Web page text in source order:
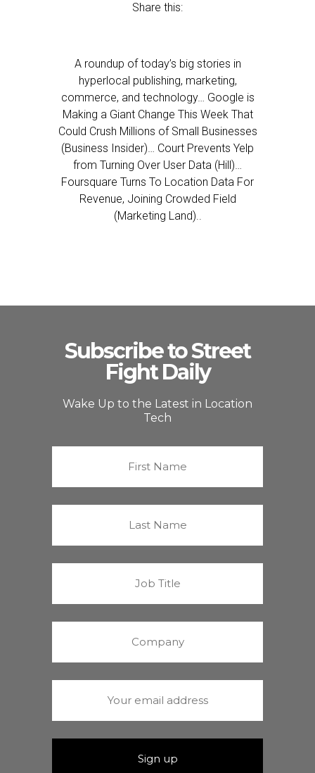
Share this:
A roundup of today’s big stories in
hyperlocal publishing, marketing,
commerce, and technology… Google is
Making a Giant Change This Week That
Could Crush Millions of Small Businesses
(Business Insider)… Court Prevents Yelp
from Turning Over User Data (Hill)…
Foursquare Turns To Location Data For
Revenue, Joining Crowded Field
(Marketing Land)..
Subscribe to Street
Fight Daily
Wake Up to the Latest in Location
Tech